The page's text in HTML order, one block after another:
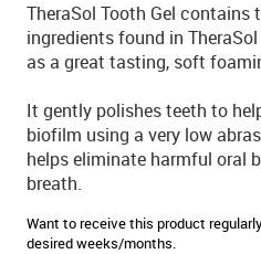
TheraSol Tooth Gel
ingredients found in
as a great tasting, soft
It gently polishes teeth to
biofilm using a very low
helps eliminate harmful oral
breath.
Want to receive this product
desired weeks/months.